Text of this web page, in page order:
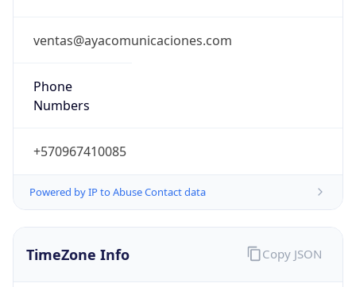
ventas@ayacomunicaciones.com
Phone
Numbers
+570967410085
Powered by IP to Abuse Contact data
TimeZone Info Copy JSON